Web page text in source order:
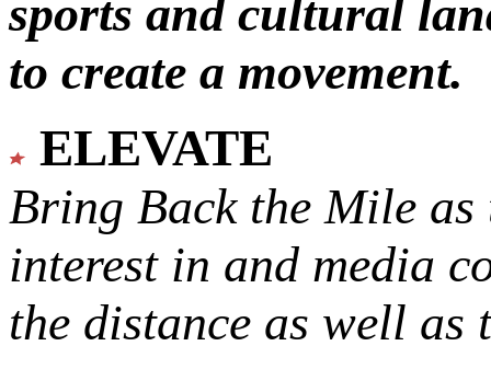
sports and cultural
to create a movement.
ELEVATE
Bring Back the Mile as
interest in and media
the distance as well